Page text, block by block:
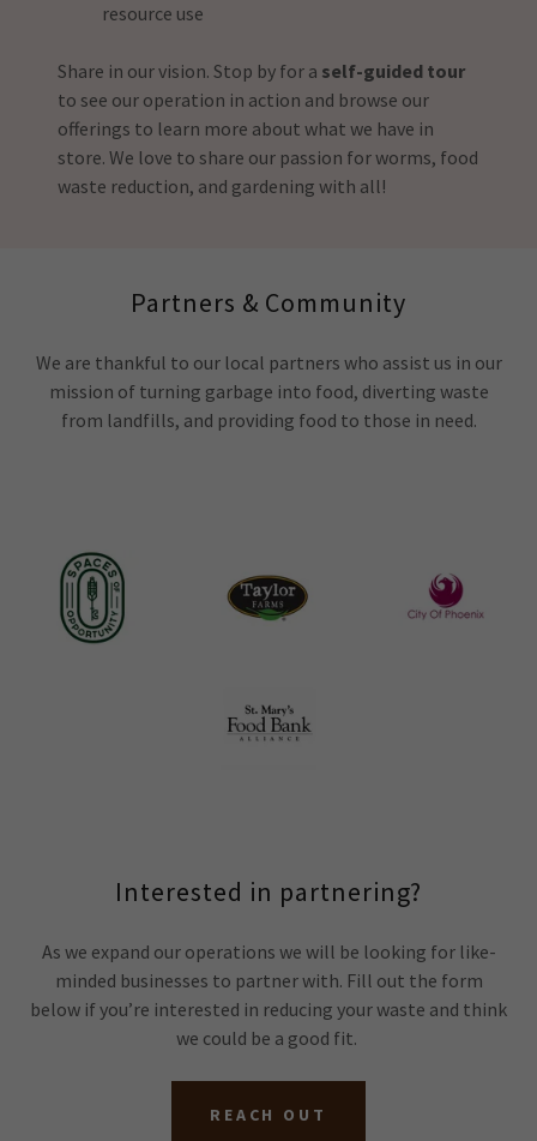
resource use
Share in our vision. Stop by for a self-guided tour
to see our operation in action and browse our
offerings to learn more about what we have in
store. We love to share our passion for worms, food
waste reduction, and gardening with all!
Partners & Community
We are thankful to our local partners who assist us in our
mission of turning garbage into food, diverting waste
from landfills, and providing food to those in need.
Interested in partnering?
As we expand our operations we will be looking for like-
minded businesses to partner with. Fill out the form
below if you’re interested in reducing your waste and think
we could be a good fit.
REACH OUT